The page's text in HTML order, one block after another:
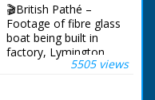
🎬British Pathé –
Footage of fibre glass
boat being built in
factory, Lymington,
Hampshire. L/S of the
5505 views